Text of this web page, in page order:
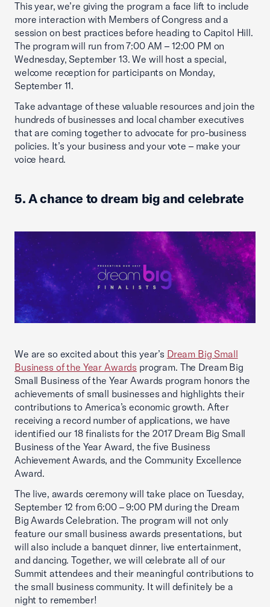
This year, we’re giving the program a face lift to include
more interaction with Members of Congress and a
session on best practices before heading to Capitol Hill.
The program will run from 7:00 AM – 12:00 PM on
Wednesday, September 13. We will host a special,
welcome reception for participants on Monday,
September 11.
Take advantage of these valuable resources and join the
hundreds of businesses and local chamber executives
that are coming together to advocate for pro-business
policies. It’s your business and your vote – make your
voice heard.
5. A chance to dream big and celebrate
We are so excited about this year’s Dream Big Small
Business of the Year Awards program. The Dream Big
Small Business of the Year Awards program honors the
achievements of small businesses and highlights their
contributions to America’s economic growth. After
receiving a record number of applications, we have
identified our 18 finalists for the 2017 Dream Big Small
Business of the Year Award, the five Business
Achievement Awards, and the Community Excellence
Award.
The live, awards ceremony will take place on Tuesday,
September 12 from 6:00 – 9:00 PM during the Dream
Big Awards Celebration. The program will not only
feature our small business awards presentations, but
will also include a banquet dinner, live entertainment,
and dancing. Together, we will celebrate all of our
Summit attendees and their meaningful contributions to
the small business community. It will definitely be a
night to remember!